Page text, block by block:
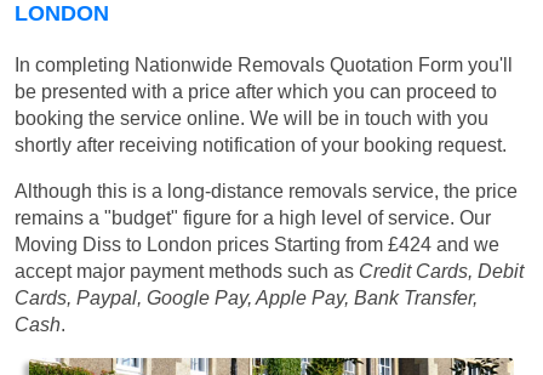
LONDON
In completing Nationwide Removals Quotation Form you'll
be presented with a price after which you can proceed to
booking the service online. We will be in touch with you
shortly after receiving notification of your booking request.
Although this is a long-distance removals service, the price
remains a "budget" figure for a high level of service. Our
Moving Diss to London prices Starting from £424 and we
accept major payment methods such as Credit Cards, Debit
Cards, Paypal, Google Pay, Apple Pay, Bank Transfer,
Cash.